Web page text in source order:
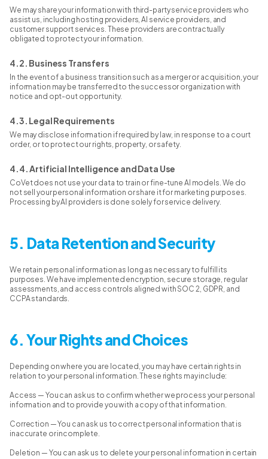
We may share your information with third-party service providers who
assist us, including hosting providers, AI service providers, and
customer support services. These providers are contractually
obligated to protect your information.
4.2. Business Transfers
In the event of a business transition such as a merger or acquisition, your
information may be transferred to the successor organization with
notice and opt-out opportunity.
4.3. Legal Requirements
We may disclose information if required by law, in response to a court
order, or to protect our rights, property, or safety.
4.4. Artificial Intelligence and Data Use
CoVet does not use your data to train or fine-tune AI models. We do
not sell your personal information or share it for marketing purposes.
Processing by AI providers is done solely for service delivery.
5. Data Retention and Security
We retain personal information as long as necessary to fulfill its
purposes. We have implemented encryption, secure storage, regular
assessments, and access controls aligned with SOC 2, GDPR, and
CCPA standards.
6. Your Rights and Choices
Depending on where you are located, you may have certain rights in
relation to your personal information. These rights may include:
Access — You can ask us to confirm whether we process your personal
information and to provide you with a copy of that information.
Correction — You can ask us to correct personal information that is
inaccurate or incomplete.
Deletion — You can ask us to delete your personal information in certain